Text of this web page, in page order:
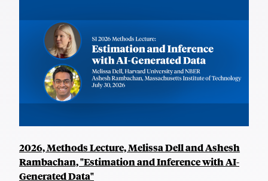
2026, Methods Lecture, Melissa Dell and Ashesh
Rambachan, "Estimation and Inference with AI-
Generated Data"